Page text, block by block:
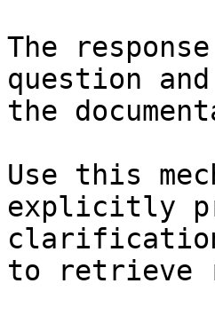
The
question
the
Use this
explicitly